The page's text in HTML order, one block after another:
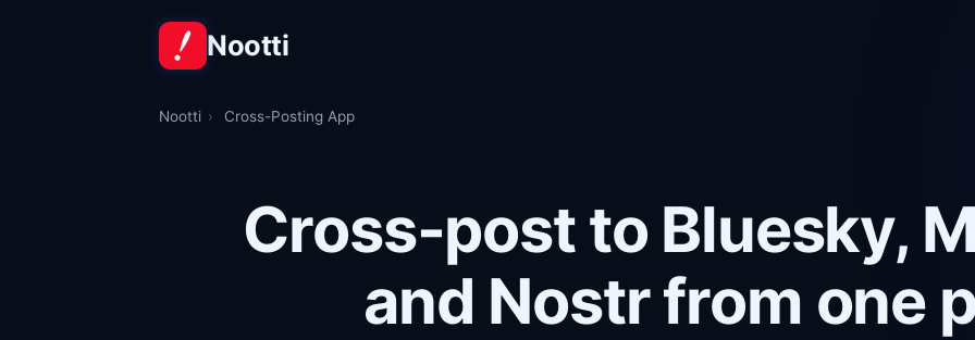
Nootti
Nootti › Cross-Posting App
Cross-post to Bluesky,
and Nostr from one